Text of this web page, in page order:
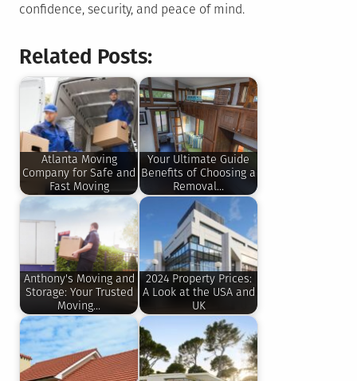
confidence, security, and peace of mind.
Related Posts:
Atlanta Moving
Company for Safe and
Fast Moving
Your Ultimate Guide
Benefits of Choosing a
Removal…
Anthony's Moving and
Storage: Your Trusted
Moving…
2024 Property Prices:
A Look at the USA and
UK